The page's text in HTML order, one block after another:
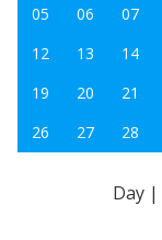
05
06 07
12
13 14
19
20 21
26
27 28
Day |